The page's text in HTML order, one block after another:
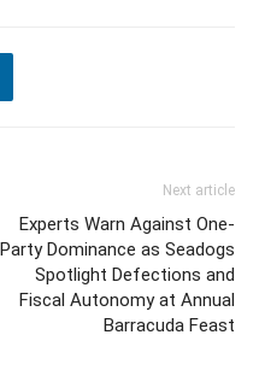
Next article
Experts Warn Against One-
Party Dominance as Seadogs
Spotlight Defections and
Fiscal Autonomy at Annual
Barracuda Feast